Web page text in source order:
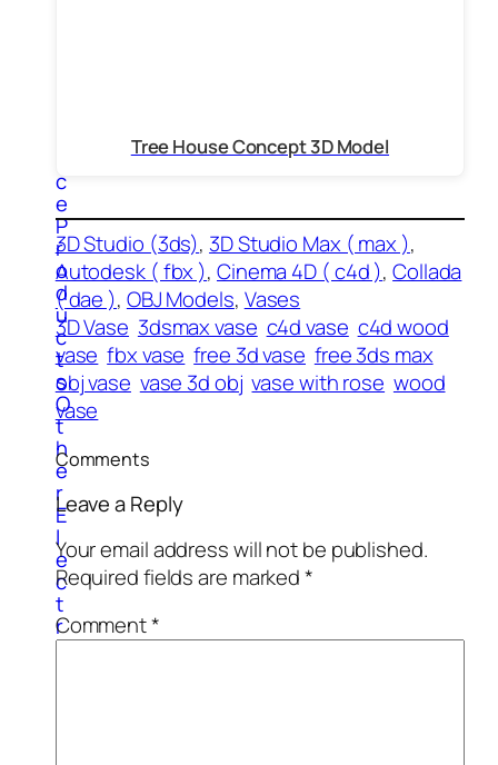
c
e
P
r
o
d
u
c
t
s
O
t
h
e
r
E
l
e
c
t
r
o
Tree House Concept 3D Model
3D Studio (3ds), 3D Studio Max ( max )
Autodesk ( fbx ), Cinema 4D ( c4d ), Collada
( dae ), OBJ Models, Vases
3D Vase 3dsmax vase c4d vase c4d wood
vase fbx vase free 3d vase free 3ds max
obj vase vase 3d obj vase with rose wood
vase
Comments
Leave a Reply
Your email address will not be published.
Required fields are marked*
Comment*